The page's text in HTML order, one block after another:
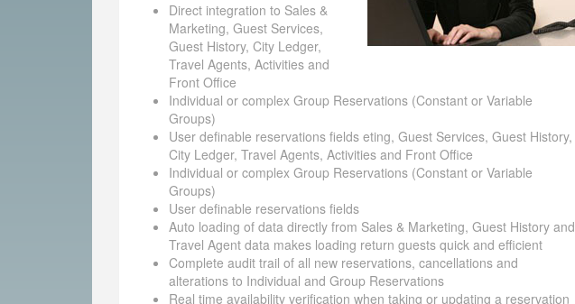
Direct integration to Sales &
Marketing, Guest Services,
Guest History, City Ledger,
Travel Agents, Activities and
Front Office
Individual or complex Group Reservations (Constant or Variable
Groups)
User definable reservations fields eting, Guest Services, Guest History,
City Ledger, Travel Agents, Activities and Front Office
Individual or complex Group Reservations (Constant or Variable
Groups)
User definable reservations fields
Auto loading of data directly from Sales & Marketing, Guest History and
Travel Agent data makes loading return guests quick and efficient
Complete audit trail of all new reservations, cancellations and
alterations to Individual and Group Reservations
Real time availability verification when taking or updating a reservation